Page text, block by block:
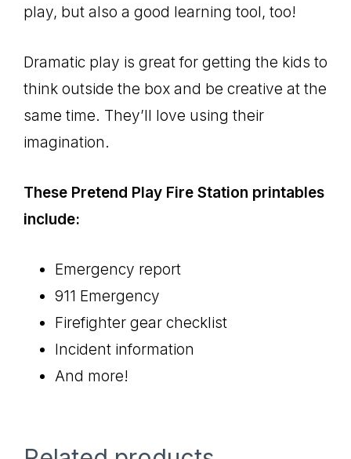
play, but also a good learning tool, too!
Dramatic play is great for getting the kids to
think outside the box and be creative at the
same time. They’ll love using their
imagination.
These Pretend Play Fire Station printables
include:
Emergency report
911 Emergency
Firefighter gear checklist
Incident information
And more!